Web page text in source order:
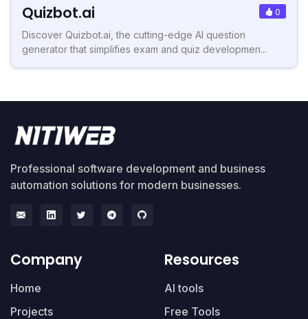
Quizbot.ai 0
Discover Quizbot.ai, the cutting-edge AI question
generator that simplifies exam and quiz developmen...
Professional software development and business
automation solutions for modern businesses.
Company
Home
Projects
Resources
AI tools
Free Tools